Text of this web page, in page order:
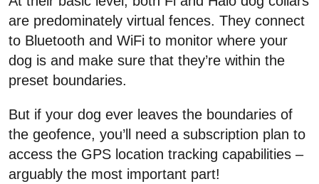
are predominately virtual fences. They connect
to Bluetooth and WiFi to monitor where your
dog is and make sure that they’re within the
preset boundaries.
But if your dog ever leaves the boundaries of
the geofence, you’ll need a subscription plan to
access the GPS location tracking capabilities –
arguably the most important part!